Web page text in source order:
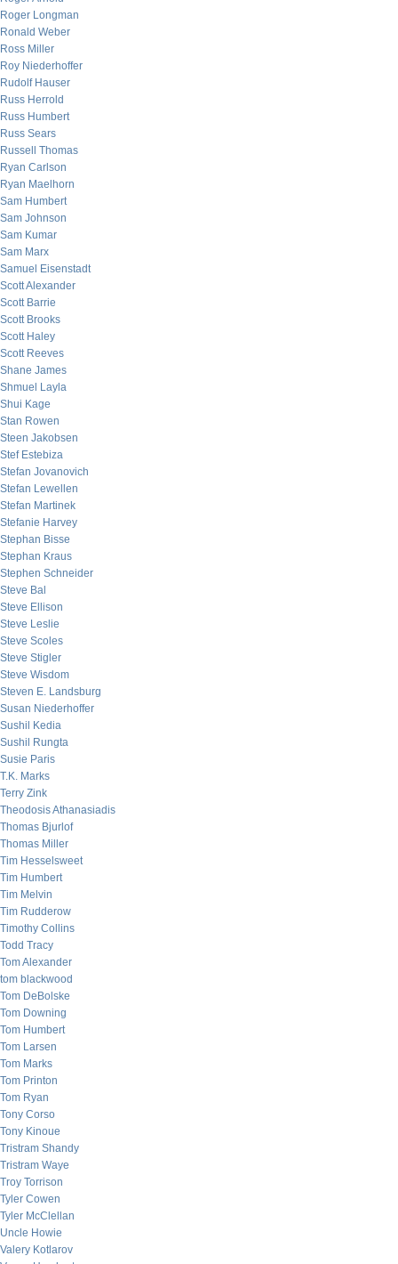
Roger Longman
Ronald Weber
Ross Miller
Roy Niederhoffer
Rudolf Hauser
Russ Herrold
Russ Humbert
Russ Sears
Russell Thomas
Ryan Carlson
Ryan Maelhorn
Sam Humbert
Sam Johnson
Sam Kumar
Sam Marx
Samuel Eisenstadt
Scott Alexander
Scott Barrie
Scott Brooks
Scott Haley
Scott Reeves
Shane James
Shmuel Layla
Shui Kage
Stan Rowen
Steen Jakobsen
Stef Estebiza
Stefan Jovanovich
Stefan Lewellen
Stefan Martinek
Stefanie Harvey
Stephan Bisse
Stephan Kraus
Stephen Schneider
Steve Bal
Steve Ellison
Steve Leslie
Steve Scoles
Steve Stigler
Steve Wisdom
Steven E. Landsburg
Susan Niederhoffer
Sushil Kedia
Sushil Rungta
Susie Paris
T.K. Marks
Terry Zink
Theodosis Athanasiadis
Thomas Bjurlof
Thomas Miller
Tim Hesselsweet
Tim Humbert
Tim Melvin
Tim Rudderow
Timothy Collins
Todd Tracy
Tom Alexander
tom blackwood
Tom DeBolske
Tom Downing
Tom Humbert
Tom Larsen
Tom Marks
Tom Printon
Tom Ryan
Tony Corso
Tony Kinoue
Tristram Shandy
Tristram Waye
Troy Torrison
Tyler Cowen
Tyler McClellan
Uncle Howie
Valery Kotlarov